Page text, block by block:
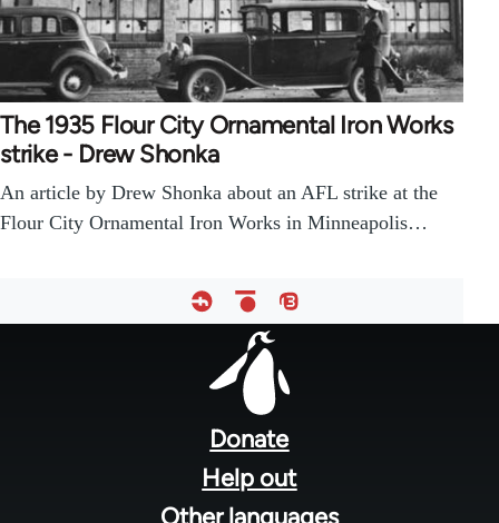
The 1935 Flour City Ornamental Iron Works
strike - Drew Shonka
An article by Drew Shonka about an AFL strike at the
Flour City Ornamental Iron Works in Minneapolis…
Donate
Help out
Other languages